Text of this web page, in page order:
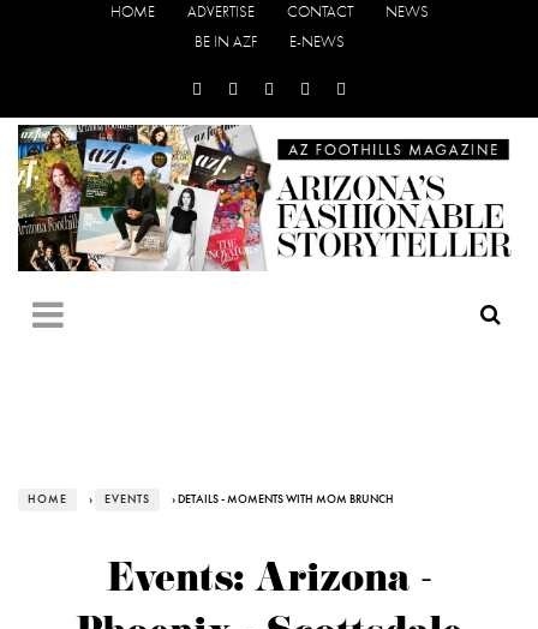
HOME ADVERTISE CONTACT
NEWS
BE IN AZF
E-NEWS
HOME › EVENTS › DETAILS - MOMENTS WITH MOM BRUNCH
Events: Arizona -